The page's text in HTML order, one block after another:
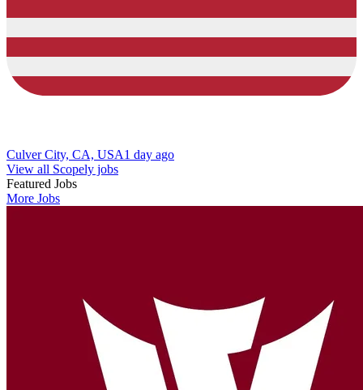
Culver City, CA, USA1 day ago
View all Scopely jobs
Featured Jobs
More Jobs